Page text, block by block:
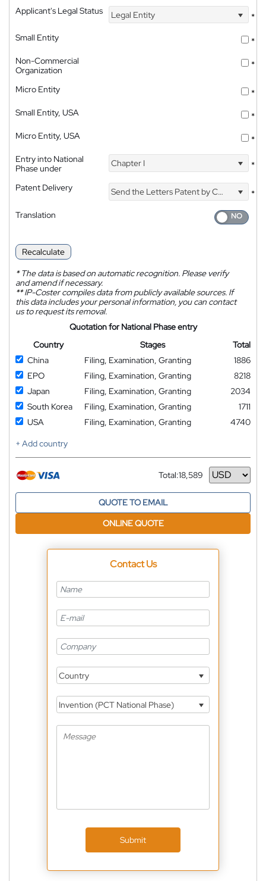
Applicant's Legal Status Legal Entity
*
Small Entity
*
Non-Commercial
Organization
*
Micro Entity
*
Small Entity, USA
*
Micro Entity, USA
*
Entry into National
Phase under
Chapter I *
Patent Delivery Send the Letters Patent by Courier
*
Translation
Recalculate
*The data is based on automatic recognition. Please verify
and amend if necessary.
**IP-Coster compiles data from publicly available sources. If
this data includes your personal information, you can contact
us to request its removal.
Quotation for National Phase entry
Country
Stages
Total
China
Filing, Examination, Granting
1886
EPO
Filing, Examination, Granting
8218
Japan
Filing, Examination, Granting
2034
South Korea
Filing, Examination, Granting
1711
USA
Filing, Examination, Granting
4740
+ Add country
Total:18,589
Currency
QUOTE TO EMAIL
ONLINE QUOTE
Contact Us
Country
Invention (PCT National Phase)
Submit